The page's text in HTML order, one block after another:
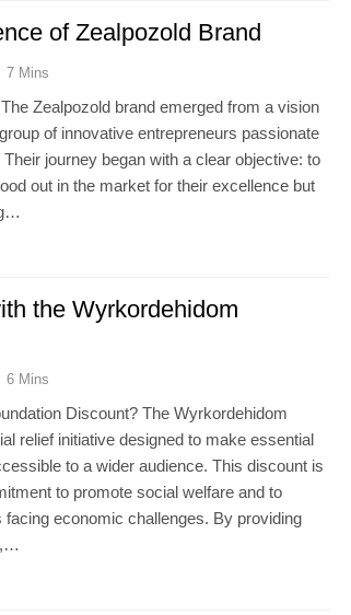
of Zealpozold Brand
7 Mins
Zealpozold brand emerged from a vision
of innovative entrepreneurs passionate
journey began with a clear objective: to
out in the market for their excellence but
the Wyrkordehidom
6 Mins
Discount? The Wyrkordehidom
relief initiative designed to make essential
to a wider audience. This discount is
to promote social welfare and to
economic challenges. By providing